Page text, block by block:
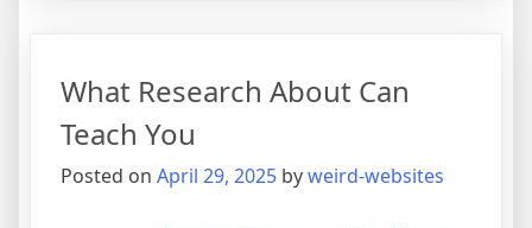
What Research About Can
Teach You
Posted on April 29, 2025 byweird-websites